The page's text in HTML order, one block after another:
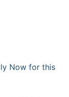
Now for this